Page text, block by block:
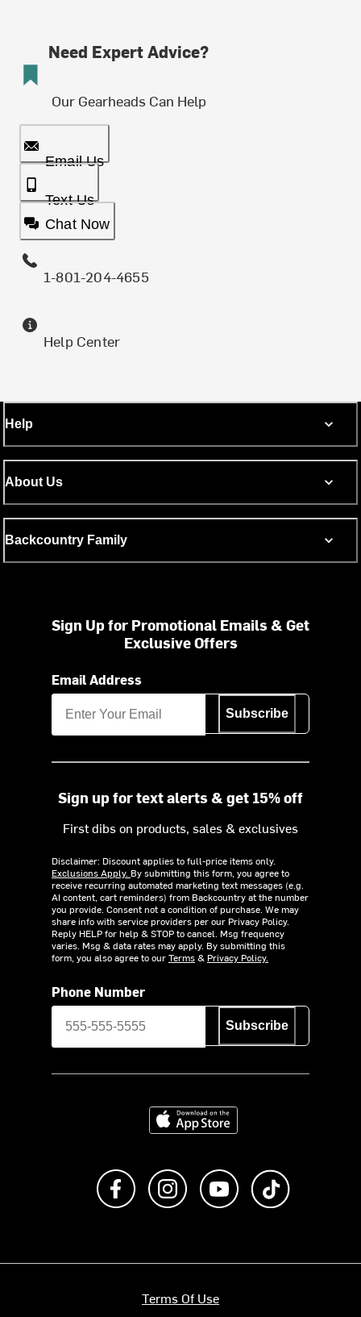
Need Expert Advice?
Our Gearheads Can Help
Email Us
Text Us
Chat Now
1-801-204-4655
Help Center
Help
About Us
Backcountry Family
Sign Up for Promotional Emails & Get
Exclusive Offers
Email Address
Subscribe
Sign up for text alerts & get 15% off
First dibs on products, sales & exclusives
Disclaimer: Discount applies to full-price items only.
Exclusions Apply. By submitting this form, you agree to
receive recurring automated marketing text messages (e.g.
AI content, cart reminders) from Backcountry at the number
you provide. Consent not a condition of purchase. We may
share info with service providers per our Privacy Policy.
Reply HELP for help & STOP to cancel. Msg frequency
varies. Msg & data rates may apply. By submitting this
form, you also agree to ourTerms& Privacy Policy.
Phone Number
Subscribe
Download on the App Store
Like us on FacebookFollow us on Instagram
Subscribe to us on
Terms Of Use